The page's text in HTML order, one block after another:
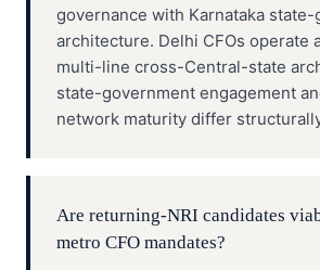
governance with Karnataka
architecture. Delhi CFOs operate
multi-line cross-Central-state
state-government engagement
network maturity differ
Are returning-NRI candidates
metro CFO mandates?